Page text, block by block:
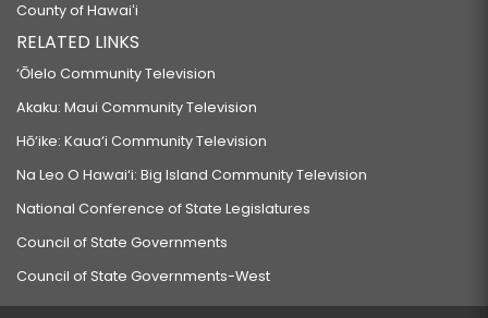
County of Hawaiʻi
RELATED LINKS
‘Ōlelo Community Television
Akaku: Maui Community Television
Hō‘ike: Kaua‘i Community Television
Na Leo O Hawai‘i: Big Island Community Television
National Conference of State Legislatures
Council of State Governments
Council of State Governments-West